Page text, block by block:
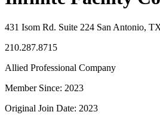
431 Isom Rd. Suite 224 San Antonio,
210.287.8715
Allied Professional Company
Member Since: 2023
Original Join Date: 2023